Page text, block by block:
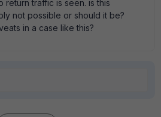
return traffic is seen. is this
not possible or should it be?
in a case like this?